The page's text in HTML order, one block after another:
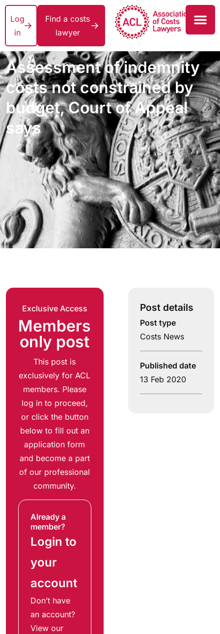
Log
in
Find a costs
lawyer
Assessment of indemnity
costs not constrained by
budget, Court of Appeal
says
Exclusive Access
Members
only post
This post is
exclusively for ACL
members. Please
log in to proceed,
or click the button
below to fill out an
application form
and become a part
of our professional
community.
Already a
member?
Login to
your
account
Don’t have
an account?
View our
Post details
Post type
Costs News
Published date
13 Feb 2020